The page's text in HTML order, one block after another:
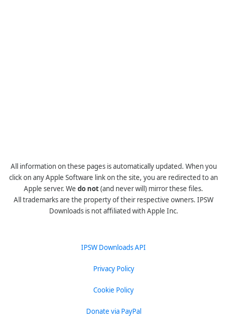
All information on these pages is automatically updated. When you
click on any Apple Software link on the site, you are redirected to an
Apple server. We do not(and never will) mirror these files.
All trademarks are the property of their respective owners. IPSW
Downloads is not affiliated with Apple Inc.
IPSW Downloads API
Privacy Policy
Cookie Policy
Donate via PayPal